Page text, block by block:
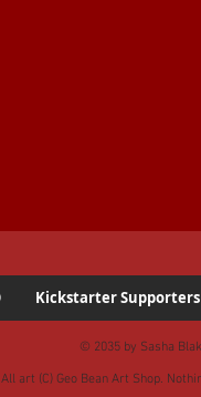
Kickstarter Supporters
© 2035 by Sasha
All art (C) Geo Bean Art Shop.